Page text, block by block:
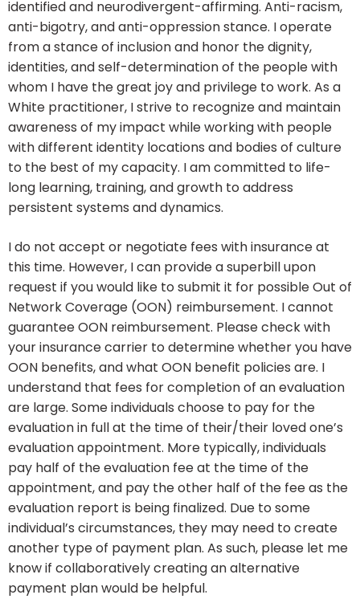
identified and neurodivergent-affirming. Anti-racism,
anti-bigotry, and anti-oppression stance. I operate
from a stance of inclusion and honor the dignity,
identities, and self-determination of the people with
whom I have the great joy and privilege to work. As a
White practitioner, I strive to recognize and maintain
awareness of my impact while working with people
with different identity locations and bodies of culture
to the best of my capacity. I am committed to life-
long learning, training, and growth to address
persistent systems and dynamics.
I do not accept or negotiate fees with insurance at
this time. However, I can provide a superbill upon
request if you would like to submit it for possible Out of
Network Coverage (OON) reimbursement. I cannot
guarantee OON reimbursement. Please check with
your insurance carrier to determine whether you have
OON benefits, and what OON benefit policies are. I
understand that fees for completion of an evaluation
are large. Some individuals choose to pay for the
evaluation in full at the time of their/their loved one’s
evaluation appointment. More typically, individuals
pay half of the evaluation fee at the time of the
appointment, and pay the other half of the fee as the
evaluation report is being finalized. Due to some
individual’s circumstances, they may need to create
another type of payment plan. As such, please let me
know if collaboratively creating an alternative
payment plan would be helpful.